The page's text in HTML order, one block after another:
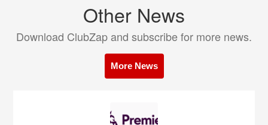
Other News
Download ClubZap and subscribe for more news.
More News